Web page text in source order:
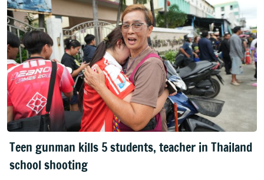
Teen gunman kills 5 students, teacher in Thailand
school shooting